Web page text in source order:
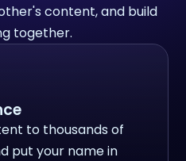
content, and build
together.
to thousands of
put your name in